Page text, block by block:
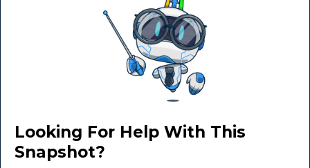
Looking For Help With This
Snapshot?